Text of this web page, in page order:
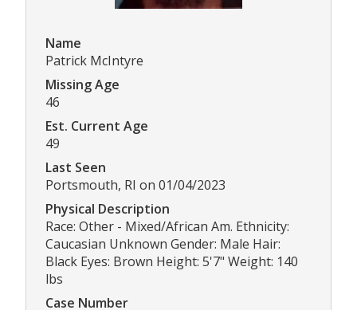
Name
Patrick McIntyre
Missing Age
46
Est. Current Age
49
Last Seen
Portsmouth, RI on 01/04/2023
Physical Description
Race: Other - Mixed/African Am. Ethnicity:
Caucasian Unknown Gender: Male Hair:
Black Eyes: Brown Height: 5'7" Weight: 140
lbs
Case Number